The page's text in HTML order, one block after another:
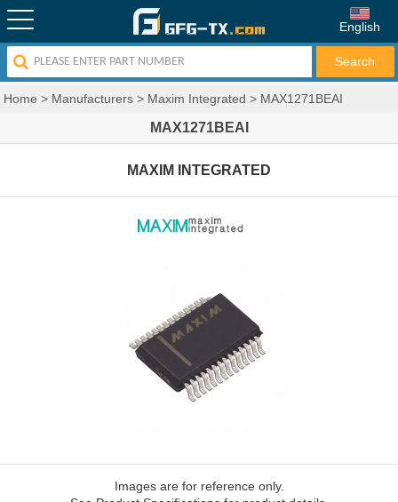
English
Home > Manufacturers > Maxim Integrated > MAX1271BEAI
MAX1271BEAI
MAXIM INTEGRATED
Images are for reference only.